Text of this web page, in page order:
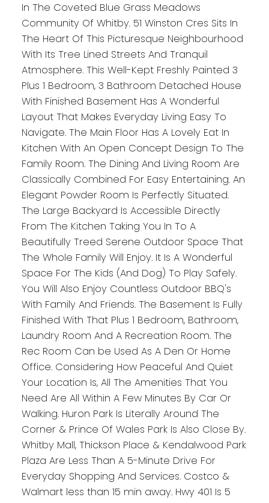
In The Coveted Blue Grass Meadows
Community Of Whitby. 51 Winston Cres Sits In
The Heart Of This Picturesque Neighbourhood
With Its Tree Lined Streets And Tranquil
Atmosphere. This Well-Kept Freshly Painted 3
Plus 1 Bedroom, 3 Bathroom Detached House
With Finished Basement Has A Wonderful
Layout That Makes Everyday Living Easy To
Navigate. The Main Floor Has A Lovely Eat In
Kitchen With An Open Concept Design To The
Family Room. The Dining And Living Room Are
Classically Combined For Easy Entertaining. An
Elegant Powder Room Is Perfectly Situated.
The Large Backyard Is Accessible Directly
From The Kitchen Taking You In To A
Beautifully Treed Serene Outdoor Space That
The Whole Family Will Enjoy. It Is A Wonderful
Space For The Kids (And Dog) To Play Safely.
You Will Also Enjoy Countless Outdoor BBQ's
With Family And Friends. The Basement Is Fully
Finished With That Plus 1 Bedroom, Bathroom,
Laundry Room And A Recreation Room. The
Rec Room Can be Used As A Den Or Home
Office. Considering How Peaceful And Quiet
Your Location Is, All The Amenities That You
Need Are All Within A Few Minutes By Car Or
Walking. Huron Park Is Literally Around The
Corner & Prince Of Wales Park Is Also Close By.
Whitby Mall, Thickson Place & Kendalwood Park
Plaza Are Less Than A 5-Minute Drive For
Everyday Shopping And Services. Costco &
Walmart less than 15 min away. Hwy 401 Is 5